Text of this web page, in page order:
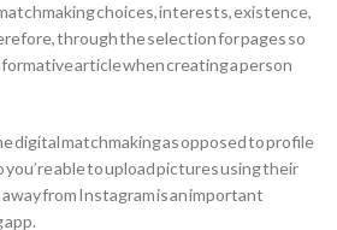
choices, interests, existence,
through the selection for pages so
article when creating a person
digital matchmaking as opposed to profile
you’re able to upload pictures using their
from Instagram is an important
app.